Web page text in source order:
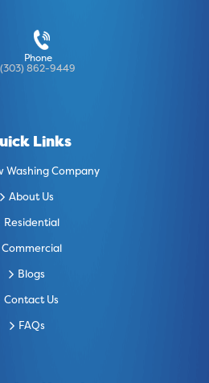
Phone
(303) 862-9449
Links
Washing Company
About Us
Residential
Commercial
Blogs
Contact Us
FAQs